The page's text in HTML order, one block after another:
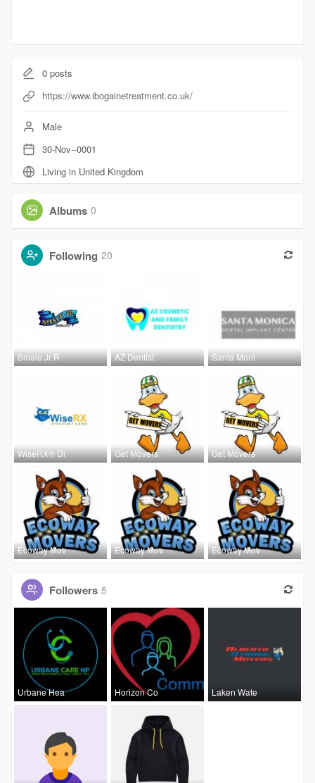
0posts
https://www.ibogainetreatment.co.uk/
Male
30-Nov--0001
Living in United Kingdom
Albums 0
Following 20
Smale Jr R AZ Dentist Santa Moni
WiseRX® Di Get Movers Get Movers
Ecoway Mov Ecoway Mov Ecoway Mov
Followers 5
Urbane Hea Horizon Co Laken Wate